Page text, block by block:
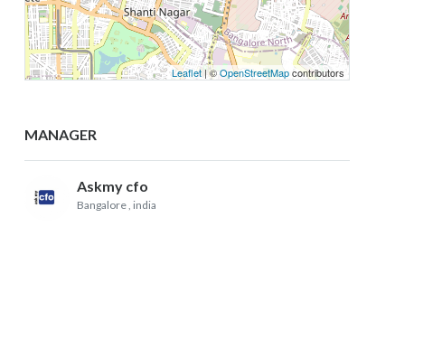
Leaflet | ©OpenStreetMapcontributors
MANAGER
Askmy cfo
Bangalore , india